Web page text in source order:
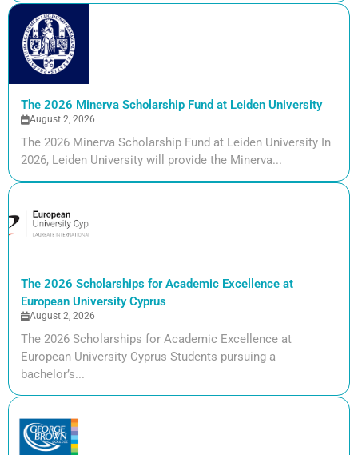
The 2026 Minerva Scholarship Fund at Leiden University
August 2, 2026
The 2026 Minerva Scholarship Fund at Leiden University In
2026, Leiden University will provide the Minerva...
The 2026 Scholarships for Academic Excellence at
European University Cyprus
August 2, 2026
The 2026 Scholarships for Academic Excellence at
European University Cyprus Students pursuing a
bachelor’s...